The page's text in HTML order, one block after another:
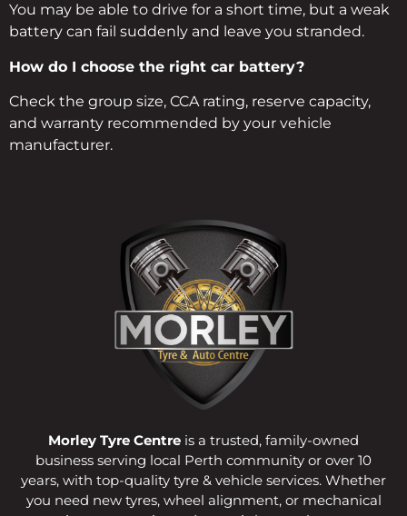
You may be able to drive for a short time, but a weak
battery can fail suddenly and leave you stranded.
How do I choose the right car battery?
Check the group size, CCA rating, reserve capacity,
and warranty recommended by your vehicle
manufacturer.
Morley Tyre Centre is a trusted, family-owned
business serving local Perth community or over 10
years, with top-quality tyre & vehicle services. Whether
you need new tyres, wheel alignment, or mechanical